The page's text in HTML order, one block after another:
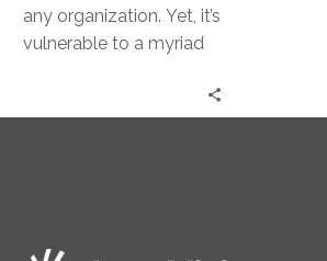
any organization. Yet, it’s
vulnerable to a myriad